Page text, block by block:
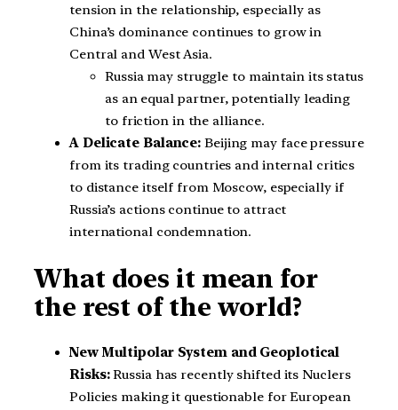
tension in the relationship, especially as
China’s dominance continues to grow in
Central and West Asia.
Russia may struggle to maintain its status
as an equal partner, potentially leading
to friction in the alliance.
A Delicate Balance: Beijing may face pressure
from its trading countries and internal critics
to distance itself from Moscow, especially if
Russia’s actions continue to attract
international condemnation.
What does it mean for
the rest of the world?
New Multipolar System and Geoplotical
Risks:Russia has recently shifted its Nuclers
Policies making it questionable for European